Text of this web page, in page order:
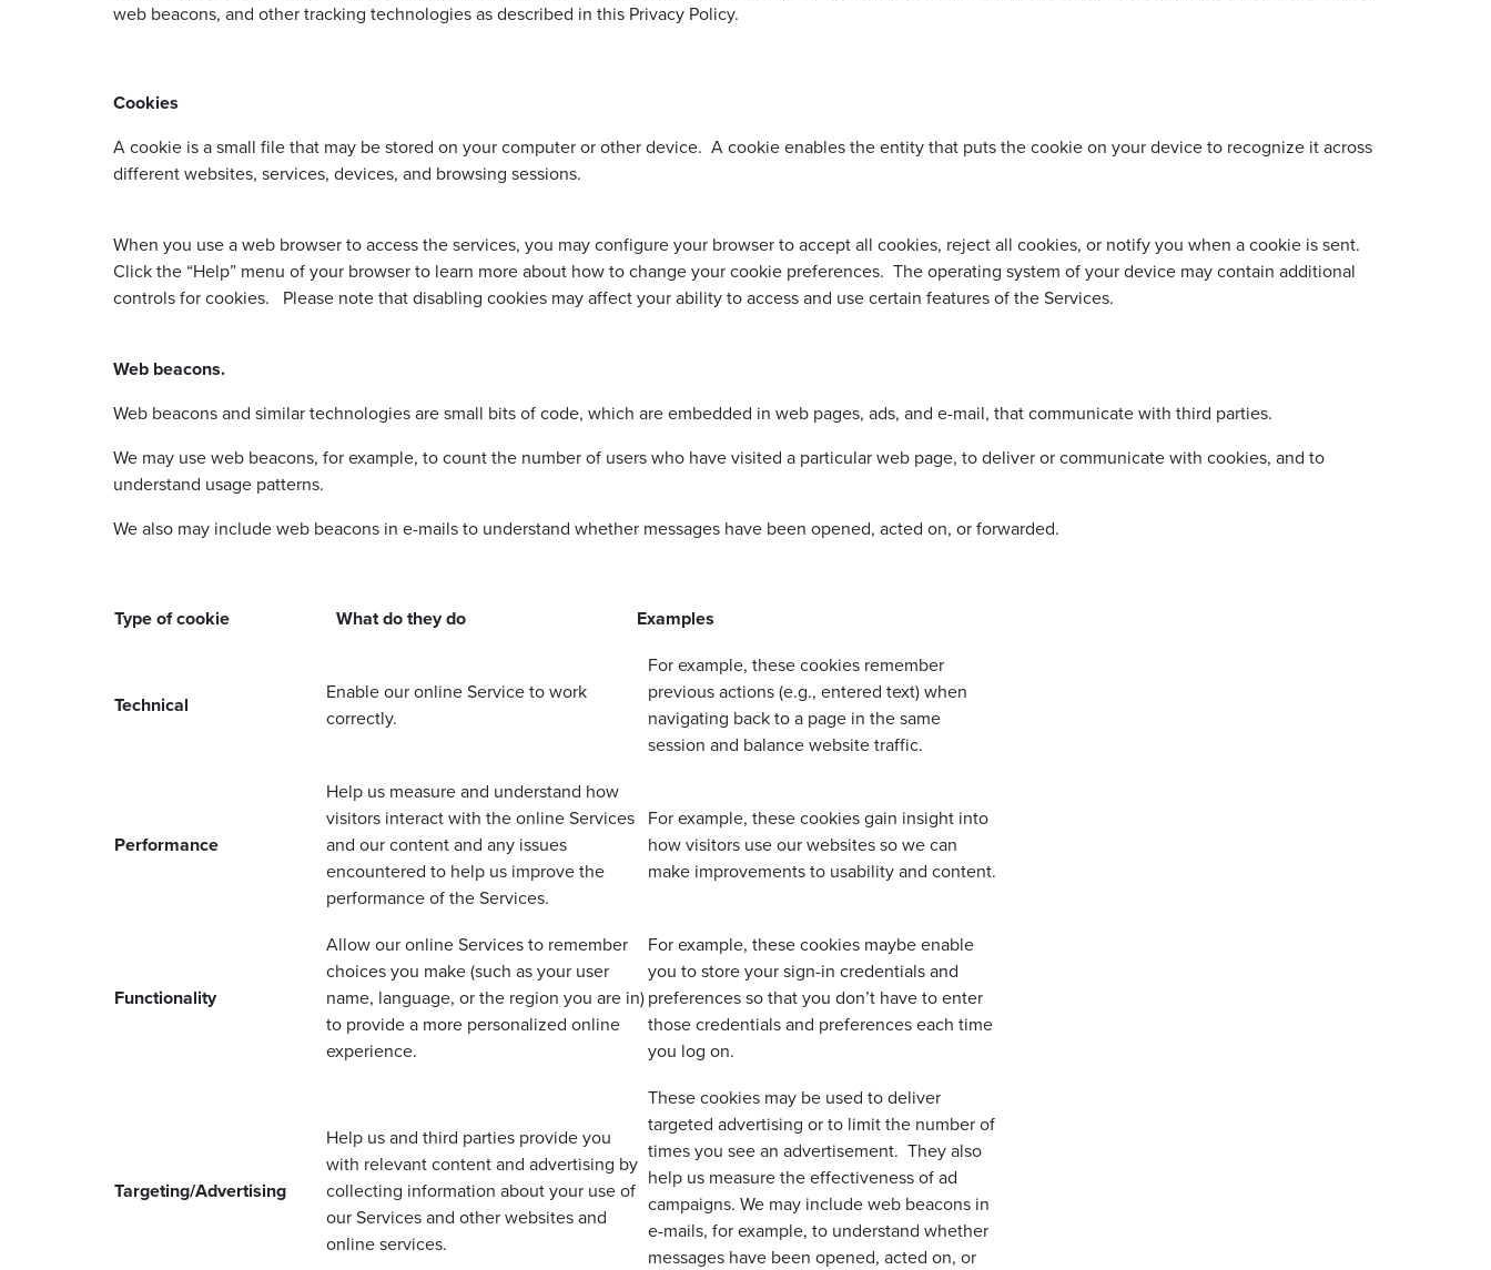
web beacons, and other tracking technologies as described in this Privacy Policy.
Cookies
A cookie is a small file that may be stored on your computer or other device. A cookie enables the entity that puts the cookie on your device to recognize it across
different websites, services, devices, and browsing sessions.
When you use a web browser to access the services, you may configure your browser to accept all cookies, reject all cookies, or notify you when a cookie is sent.
Click the “Help” menu of your browser to learn more about how to change your cookie preferences. The operating system of your device may contain additional
controls for cookies. Please note that disabling cookies may affect your ability to access and use certain features of the Services.
Web beacons.
Web beacons and similar technologies are small bits of code, which are embedded in web pages, ads, and e-mail, that communicate with third parties.
We may use web beacons, for example, to count the number of users who have visited a particular web page, to deliver or communicate with cookies, and to
understand usage patterns.
We also may include web beacons in e-mails to understand whether messages have been opened, acted on, or forwarded.
Type of cookie What do they do Examples
Technical
Enable our online Service to work
correctly.
For example, these cookies remember
previous actions (e.g., entered text) when
navigating back to a page in the same
session and balance website traffic.
Performance
Help us measure and understand how
visitors interact with the online Services
and our content and any issues
encountered to help us improve the
performance of the Services.
For example, these cookies gain insight into
how visitors use our websites so we can
make improvements to usability and content.
Functionality
Allow our online Services to remember
choices you make (such as your user
name, language, or the region you are in)
to provide a more personalized online
experience.
For example, these cookies maybe enable
you to store your sign-in credentials and
preferences so that you don’t have to enter
those credentials and preferences each time
you log on.
Targeting/Advertising
Help us and third parties provide you
with relevant content and advertising by
collecting information about your use of
our Services and other websites and
online services.
These cookies may be used to deliver
targeted advertising or to limit the number of
times you see an advertisement. They also
help us measure the effectiveness of ad
campaigns. We may include web beacons in
e-mails, for example, to understand whether
messages have been opened, acted on, or